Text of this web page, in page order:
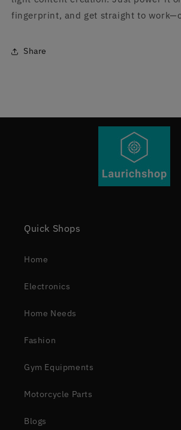
fingerprint, and get straight to
Share
Quick Shops
Home
Electronics
Home Needs
Fashion
Gym Equipments
Motorcycle Parts
Blogs